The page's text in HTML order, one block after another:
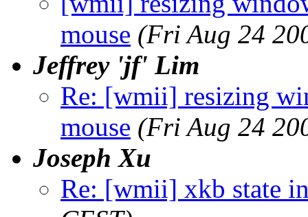
mouse (Fri Aug 24
Jeffrey 'jf' Lim
Re: [wmii] resizing
mouse (Fri Aug 24
Joseph Xu
Re: [wmii] xkb state